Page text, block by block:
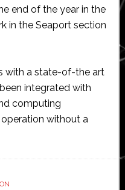
end of the year in the
in the Seaport section
with a state-of-the art
integrated with
computing
without a